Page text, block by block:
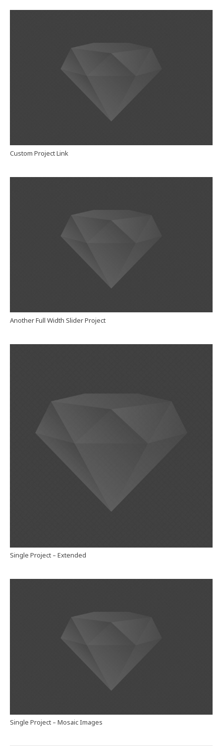
Custom Project Link
Another Full Width Slider Project
Single Project – Extended
Single Project – Mosaic Images